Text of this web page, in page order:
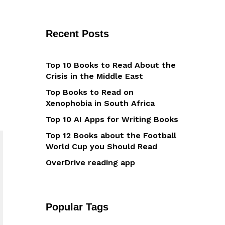
Recent Posts
Top 10 Books to Read About the
Crisis in the Middle East
Top Books to Read on
Xenophobia in South Africa
Top 10 AI Apps for Writing Books
Top 12 Books about the Football
World Cup you Should Read
OverDrive reading app
Popular Tags